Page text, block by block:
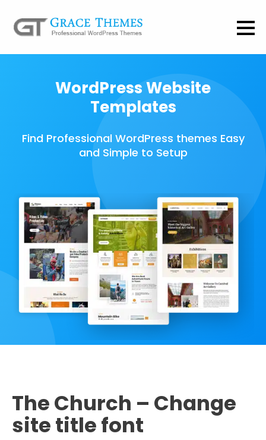
WordPress Website
Templates
Find Professional WordPress themes Easy
and Simple to Setup
The Church – Change
site title font